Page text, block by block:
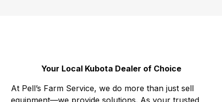
Your Local Kubota Dealer of Choice
At Pell’s Farm Service, we do more than just sell
equipment—we provide solutions. As your trusted